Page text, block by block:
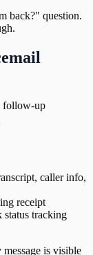
back?" question.
follow-up
caller info,
receipt
tracking
is visible